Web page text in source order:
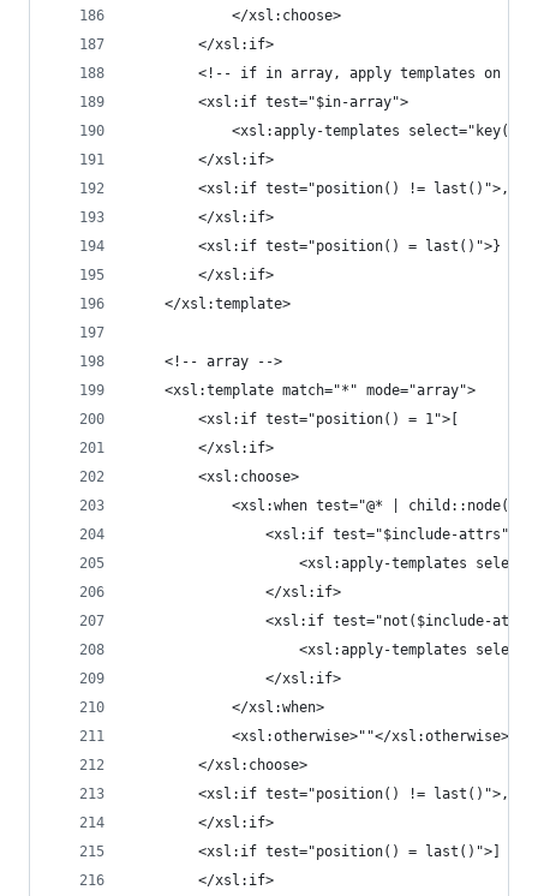
			</xsl:choose>
		</xsl:if>
<!-- if in array, apply templates on a
		<xsl:if test="$in-array">
<xsl:apply-templates
		</xsl:if>
		<xsl:if test="position() != last()">,
		</xsl:if>
		<xsl:if test="position() = last()">}
		</xsl:if>
	</xsl:template>
	<!-- array -->
	<xsl:template match="*" mode="array">
		<xsl:if test="position() = 1">[
		</xsl:if>
		<xsl:choose>
			<xsl:when test="@* | child::node()">
				<xsl:if test="$include-attrs">
<xsl:apply-templates
				</xsl:if>
<xsl:if test="not($include-
<xsl:apply-templates
				</xsl:if>
			</xsl:when>
			<xsl:otherwise>""</xsl:otherwise>
		</xsl:choose>
		<xsl:if test="position() != last()">,
		</xsl:if>
		<xsl:if test="position() = last()">]
		</xsl:if>